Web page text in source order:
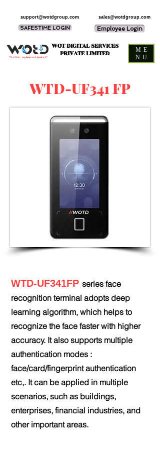
WOT DIGITAL SERVICES
PRIVATE LIMITED
sales@wotdgroup.com
support@wotdgroup.com
SAFESTIME LOGIN Employee Login
“You think — we design and develop it,”
ME
NU
WTD-UF341 FP
WTD-UF341FP series face
recognition terminal adopts deep
learning algorithm, which helps to
recognize the face faster with higher
accuracy. It also supports multiple
authentication modes :
face/card/fingerprint authentication
etc,. It can be applied in multiple
scenarios, such as buildings,
enterprises, financial industries, and
other important areas.